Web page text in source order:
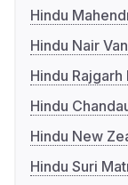
Hindu
Hindu Nair
Hindu
Hindu
Hindu New
Hindu Suri